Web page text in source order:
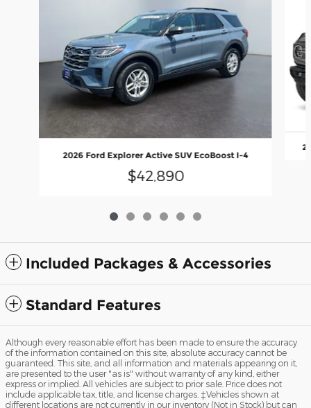
2026 Ford Explorer Active SUV EcoBoost I-4
$42,890
Included Packages & Accessories
Standard Features
Although every reasonable effort has been made to ensure the accuracy
of the information contained on this site, absolute accuracy cannot be
guaranteed. This site, and all information and materials appearing on it,
are presented to the user "as is" without warranty of any kind, either
express or implied. All vehicles are subject to prior sale. Price does not
include applicable tax, title, and license charges. ‡Vehicles shown at
different locations are not currently in our inventory (Not in Stock) but can